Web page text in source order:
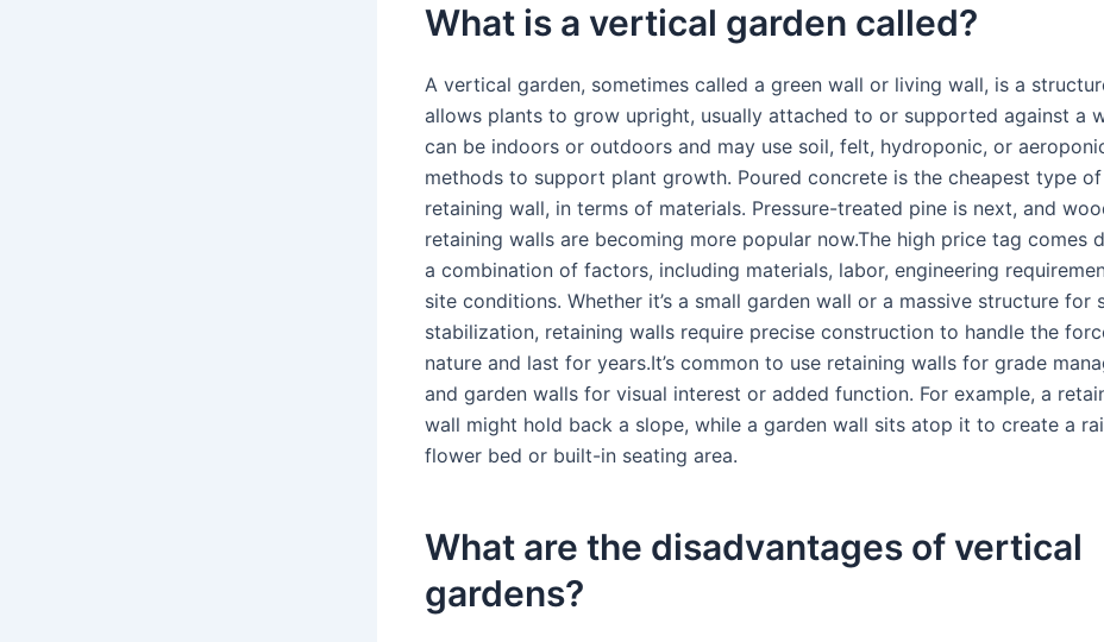
What is a vertical garden called?
A vertical garden, sometimes called a green wall or living wall, is a
allows plants to grow upright, usually attached to or supported against a
can be indoors or outdoors and may use soil, felt, hydroponic, or
methods to support plant growth. Poured concrete is the cheapest type of
retaining wall, in terms of materials. Pressure-treated pine is next, and
retaining walls are becoming more popular now.The high price tag comes
a combination of factors, including materials, labor, engineering
site conditions. Whether it’s a small garden wall or a massive structure for
stabilization, retaining walls require precise construction to handle the
nature and last for years.It’s common to use retaining walls for grade
and garden walls for visual interest or added function. For example, a
wall might hold back a slope, while a garden wall sits atop it to create a
flower bed or built-in seating area.
What are the disadvantages of vertical
gardens?